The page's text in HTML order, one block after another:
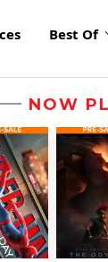
Best Of
NOW